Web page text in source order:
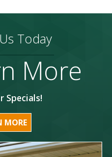
Today
More
Specials!
MORE